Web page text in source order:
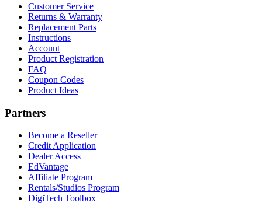
Customer Service
Returns & Warranty
Replacement Parts
Instructions
Account
Product Registration
FAQ
Coupon Codes
Product Ideas
Partners
Become a Reseller
Credit Application
Dealer Access
EdVantage
Affiliate Program
Rentals/Studios Program
DigiTech Toolbox